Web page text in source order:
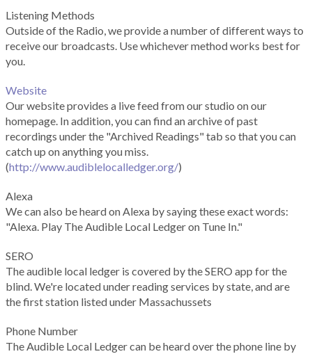
Listening Methods
Outside of the Radio, we provide a number of different ways to
receive our broadcasts. Use whichever method works best for
you.
Website
Our website provides a live feed from our studio on our
homepage. In addition, you can find an archive of past
recordings under the "Archived Readings" tab so that you can
catch up on anything you miss.
(http://www.audiblelocalledger.org/)
Alexa
We can also be heard on Alexa by saying these exact words:
"Alexa. Play The Audible Local Ledger on Tune In."
SERO
The audible local ledger is covered by the SERO app for the
blind. We're located under reading services by state, and are
the first station listed under Massachussets
Phone Number
The Audible Local Ledger can be heard over the phone line by